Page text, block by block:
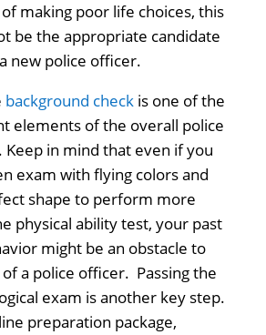
making poor life choices, this
be the appropriate candidate
new police officer.
background checkis one of the
elements of the overall police
Keep in mind that even if you
exam with flying colors and
shape to perform more
physical ability test, your past
might be an obstacle to
a police officer. Passing the
exam is another key step.
preparation package,